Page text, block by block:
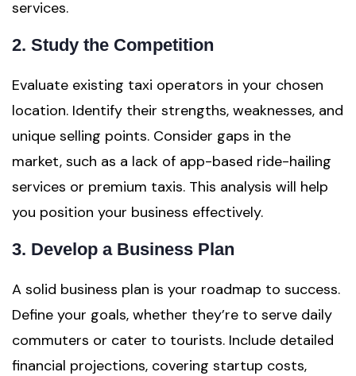
services.
2. Study the Competition
Evaluate existing taxi operators in your chosen
location. Identify their strengths, weaknesses, and
unique selling points. Consider gaps in the
market, such as a lack of app-based ride-hailing
services or premium taxis. This analysis will help
you position your business effectively.
3. Develop a Business Plan
A solid business plan is your roadmap to success.
Define your goals, whether they’re to serve daily
commuters or cater to tourists. Include detailed
financial projections, covering startup costs,